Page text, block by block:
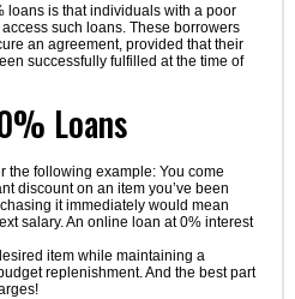
loans is that individuals with a poor
such loans. These borrowers
an agreement, provided that their
successfully fulfilled at the time of
Loans
the following example: You come
discount on an item you’ve been
it immediately would mean
salary. An online loan at 0% interest
item while maintaining a
replenishment. And the best part